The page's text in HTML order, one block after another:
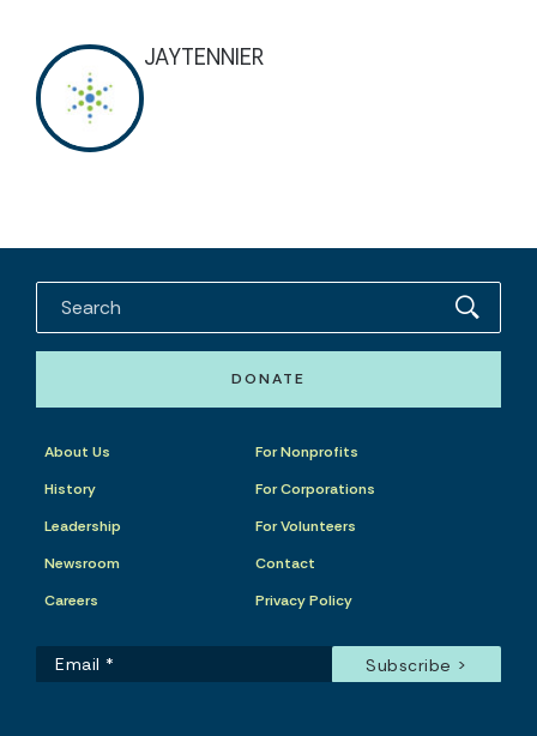
JAYTENNIER
DONATE
About Us
History
Leadership
Newsroom
Careers
For Nonprofits
For Corporations
For Volunteers
Contact
Privacy Policy